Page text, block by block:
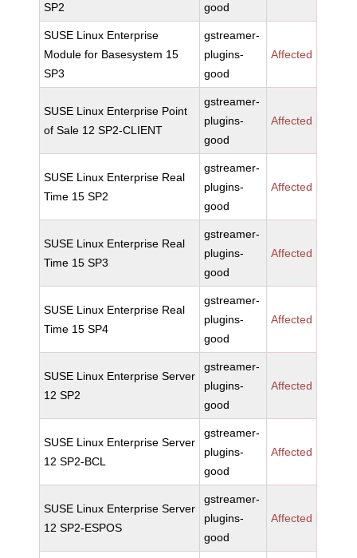
SP2
good
SUSE Linux Enterprise
Module for Basesystem 15
SP3
gstreamer-
plugins-
good
Affected
SUSE Linux Enterprise Point
of Sale 12 SP2-CLIENT
gstreamer-
plugins-
good
Affected
SUSE Linux Enterprise Real
Time 15 SP2
gstreamer-
plugins-
good
Affected
SUSE Linux Enterprise Real
Time 15 SP3
gstreamer-
plugins-
good
Affected
SUSE Linux Enterprise Real
Time 15 SP4
gstreamer-
plugins-
good
Affected
SUSE Linux Enterprise Server
12 SP2
gstreamer-
plugins-
good
Affected
SUSE Linux Enterprise Server
12 SP2-BCL
gstreamer-
plugins-
good
Affected
SUSE Linux Enterprise Server
12 SP2-ESPOS
gstreamer-
plugins-
good
Affected